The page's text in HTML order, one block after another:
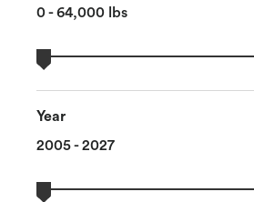
0 - 64,000 lbs
Year
2005 - 2027